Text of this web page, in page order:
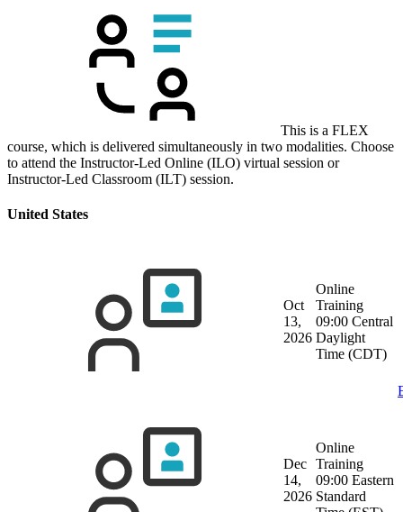
This is a FLEX
course, which is delivered simultaneously in two modalities. Choose
to attend the Instructor-Led Online (ILO) virtual session or
Instructor-Led Classroom (ILT) session.
United States
Oct
13,
2026
Online
Training
09:00 Central
Daylight
Time (CDT)
Dec
14,
2026
Online
Training
09:00 Eastern
Standard